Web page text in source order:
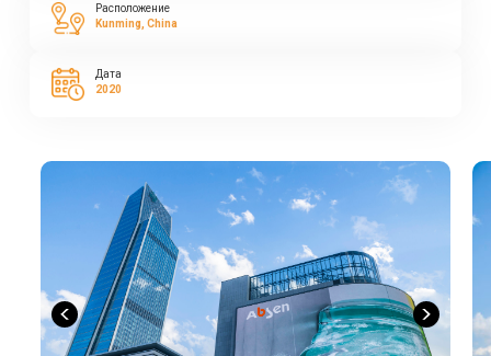
Расположение
Kunming, China
Дата
2020